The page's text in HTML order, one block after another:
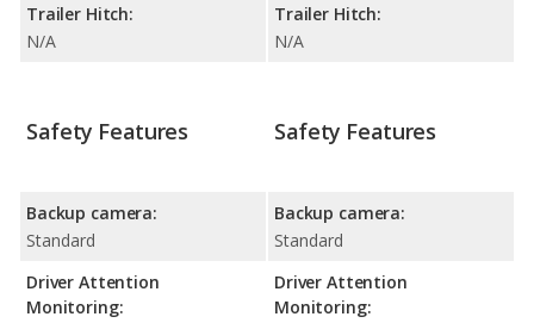
Trailer Hitch:
N/A
Trailer Hitch:
N/A
Safety Features
Backup camera:
Standard
Driver Attention
Monitoring:
Safety Features
Backup camera:
Standard
Driver Attention
Monitoring: